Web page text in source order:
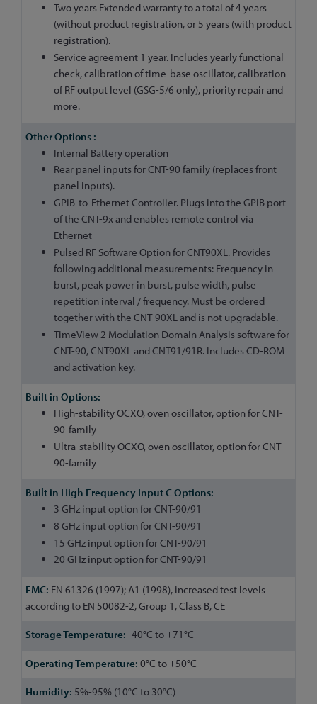
Two years Extended warranty to a total of 4 years
(without product registration, or 5 years (with product
registration).
Service agreement 1 year. Includes yearly functional
check, calibration of time-base oscillator, calibration
of RF output level (GSG-5/6 only), priority repair and
more.
Internal Battery operation
Rear panel inputs for CNT-90 family (replaces front
panel inputs).
GPIB-to-Ethernet Controller. Plugs into the GPIB port
of the CNT-9x and enables remote control via
Ethernet
Pulsed RF Software Option for CNT90XL. Provides
following additional measurements: Frequency in
burst, peak power in burst, pulse width, pulse
repetition interval / frequency. Must be ordered
together with the CNT-90XL and is not upgradable.
TimeView 2 Modulation Domain Analysis software for
CNT-90, CNT90XL and CNT91/91R. Includes CD-ROM
and activation key.
High-stability OCXO, oven oscillator, option for CNT-
90-family
Ultra-stability OCXO, oven oscillator, option for CNT-
90-family
3 GHz input option for CNT-90/91
8 GHz input option for CNT-90/91
15 GHz input option for CNT-90/91
20 GHz input option for CNT-90/91
EN 61326 (1997); A1 (1998), increased test levels
according to EN 50082-2, Group 1, Class B, CE
-40°C to +71°C
0°C to +50°C
5%-95% (10°C to 30°C)